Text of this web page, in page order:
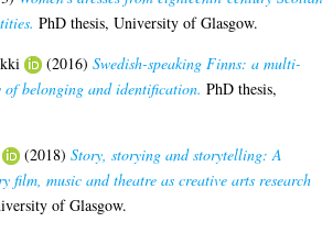
PhD thesis, University of Glasgow.
(2016)Swedish-speaking Finns: a multi-
of belonging and identification. PhD thesis,
(2018)Story, storying and storytelling: A
film, music and theatre as creative arts research
of Glasgow.